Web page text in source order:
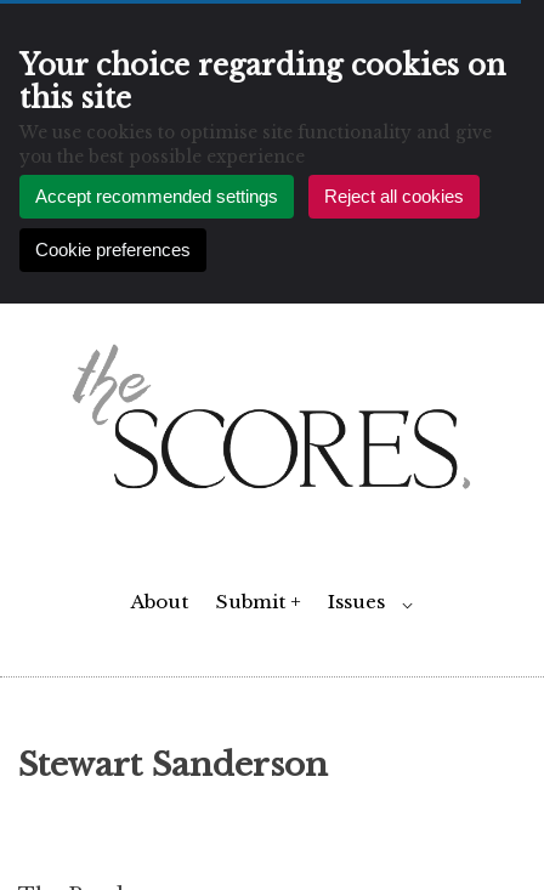
Your choice regarding cookies on
this site
We use cookies to optimise site functionality and give
you the best possible experience
Accept recommended settings
Reject all cookies
Cookie preferences
About Submit + Issues
Toggle
⌵
Stewart Sanderson